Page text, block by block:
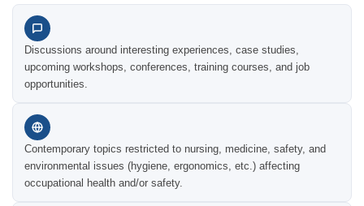
Discussions around interesting experiences, case studies,
upcoming workshops, conferences, training courses, and job
opportunities.
Contemporary topics restricted to nursing, medicine, safety, and
environmental issues (hygiene, ergonomics, etc.) affecting
occupational health and/or safety.